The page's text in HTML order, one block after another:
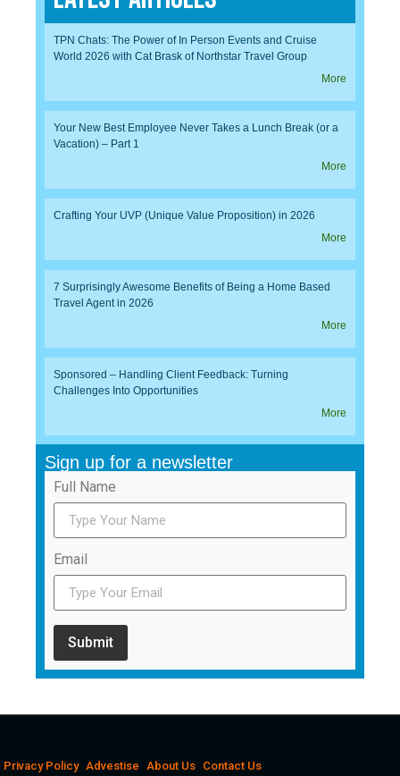
TPN Chats: The Power of In Person Events and Cruise
World 2026 with Cat Brask of Northstar Travel Group
More
Your New Best Employee Never Takes a Lunch Break (or a
Vacation) – Part 1
More
Crafting Your UVP (Unique Value Proposition) in 2026
More
7 Surprisingly Awesome Benefits of Being a Home Based
Travel Agent in 2026
More
Sponsored – Handling Client Feedback: Turning
Challenges Into Opportunities
More
Sign up for a newsletter
Full Name
Email
Submit
Privacy Policy Advestise About Us Contact Us